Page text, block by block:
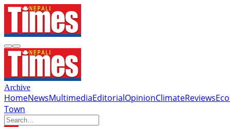
Archive
HomeNewsMultimediaEditorialOpinionClimateReviews
Town